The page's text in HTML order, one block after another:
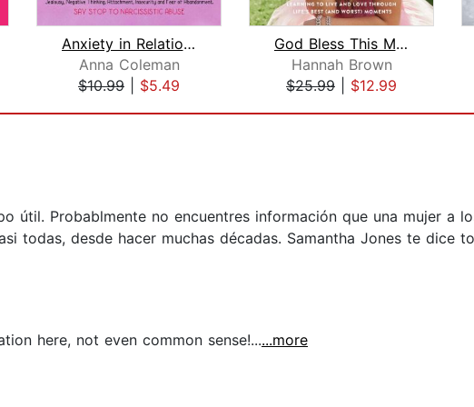
Anxiety in Relationship: Learn How to...
Anna Coleman
$10.99
$5.49
God Bless This Mess
Hannah Brown
$25.99
$12.99
útil. Probablmente no encuentres información que una mujer a
todas, desde hacer muchas décadas. Samantha Jones te dice
here, not even common sense!......more